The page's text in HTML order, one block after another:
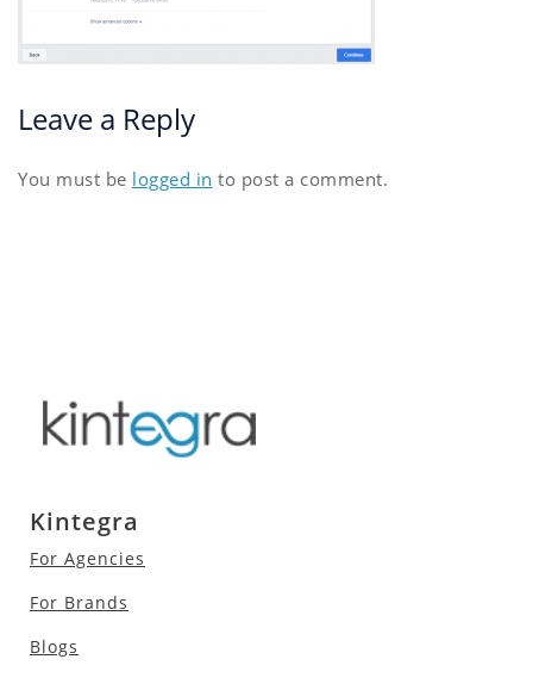
Leave a Reply
You must be logged in to post a comment.
Kintegra
For Agencies
For Brands
Blogs